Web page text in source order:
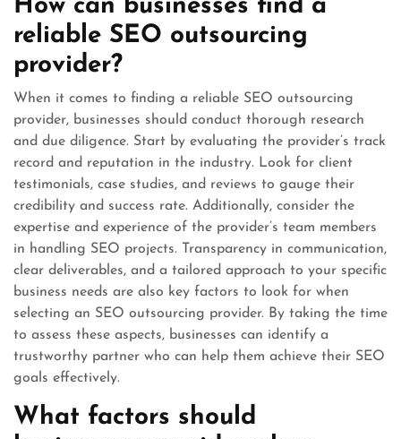
How can businesses find a
reliable SEO outsourcing
provider?
When it comes to finding a reliable SEO outsourcing
provider, businesses should conduct thorough research
and due diligence. Start by evaluating the provider’s track
record and reputation in the industry. Look for client
testimonials, case studies, and reviews to gauge their
credibility and success rate. Additionally, consider the
expertise and experience of the provider’s team members
in handling SEO projects. Transparency in communication,
clear deliverables, and a tailored approach to your specific
business needs are also key factors to look for when
selecting an SEO outsourcing provider. By taking the time
to assess these aspects, businesses can identify a
trustworthy partner who can help them achieve their SEO
goals effectively.
What factors should